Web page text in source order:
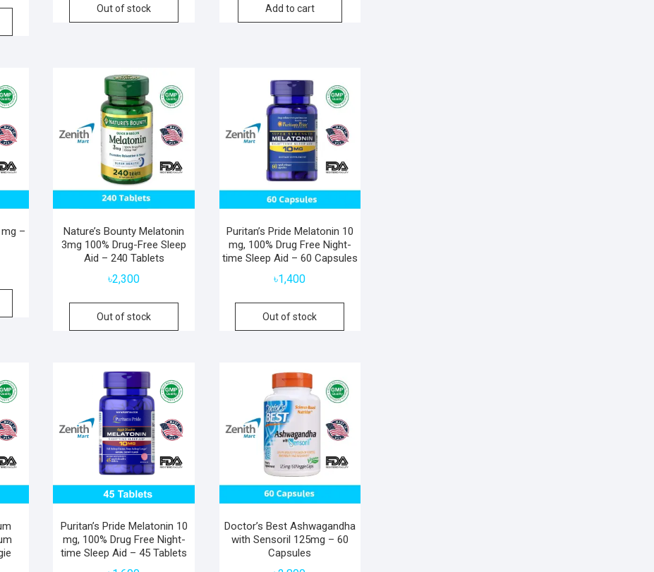
Out of stock Add to cart
–
Nature’s Bounty Melatonin
3mg 100% Drug-Free Sleep
Aid – 240 Tablets
৳2,300
Out of stock
Puritan’s Pride Melatonin 10
mg, 100% Drug Free Night-
time Sleep Aid – 60 Capsules
৳1,400
Out of stock
Puritan’s Pride Melatonin 10
mg, 100% Drug Free Night-
time Sleep Aid – 45 Tablets
Doctor’s Best Ashwagandha
with Sensoril 125mg – 60
Capsules